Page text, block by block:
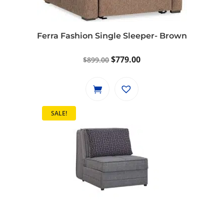
be
chosen
the
product
Ferra Fashion Single Sleeper- Brown
$899.00Original
was:
$779.00Current
SALE!